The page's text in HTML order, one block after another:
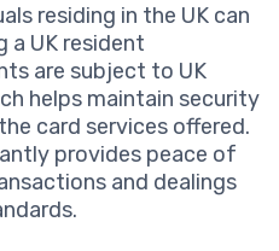
residing in the UK can
a UK resident
are subject to UK
helps maintain security
card services offered.
provides peace of
and dealings